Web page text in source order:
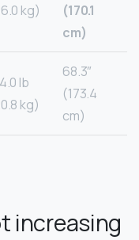
kg)
(170.1
cm)
lb
kg)
68.3″
(173.4
cm)
increasing